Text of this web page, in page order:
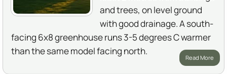
and trees, on level ground
with good drainage. A south-
facing 6x8 greenhouse runs 3-5 degrees C warmer
than the same model facing north.
Read More